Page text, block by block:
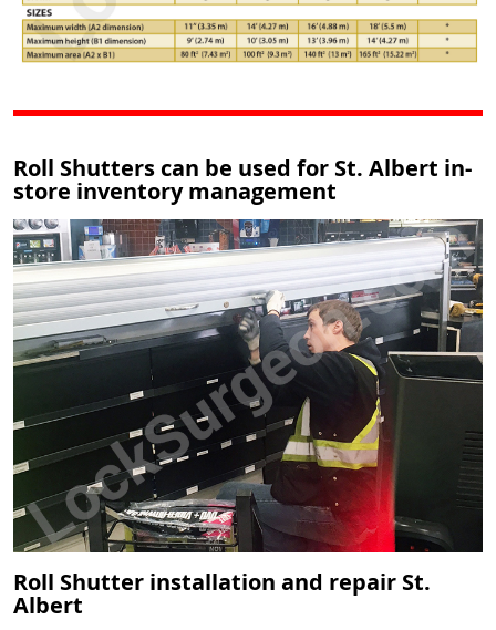
Roll Shutters can be used for St. Albert in-
store inventory management
Roll Shutter installation and repair St.
Albert